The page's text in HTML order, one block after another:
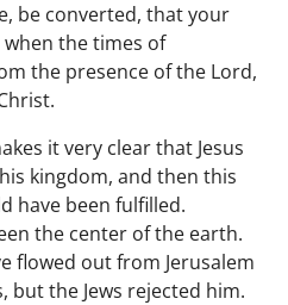
be converted, that your
the times of
the presence of the Lord,
it very clear that Jesus
kingdom, and then this
have been fulfilled.
the center of the earth.
flowed out from Jerusalem
but the Jews rejected him.